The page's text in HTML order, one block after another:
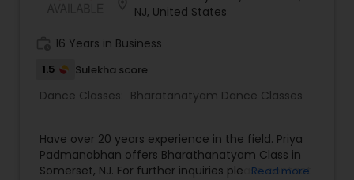
NJ, United States
16 Years in Business
1.5 Sulekha score
Dance Classes: Bharatanatyam Dance Classes
Have over 20 years experience in the field. Priya
Padmanabhan offers Bharathanatyam Class in
Somerset, NJ. For further inquiries please contact
Read more